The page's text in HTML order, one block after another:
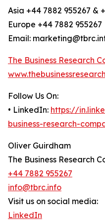
Asia +44 7882 955267 &
Europe +44 7882 955267
Email:
The Business Research
Follow Us On:
• LinkedIn: https://
business-research-
Oliver Guirdham
The Business Research
+44 7882 955267
info@tbrc.info
Visit us on social media:
LinkedIn